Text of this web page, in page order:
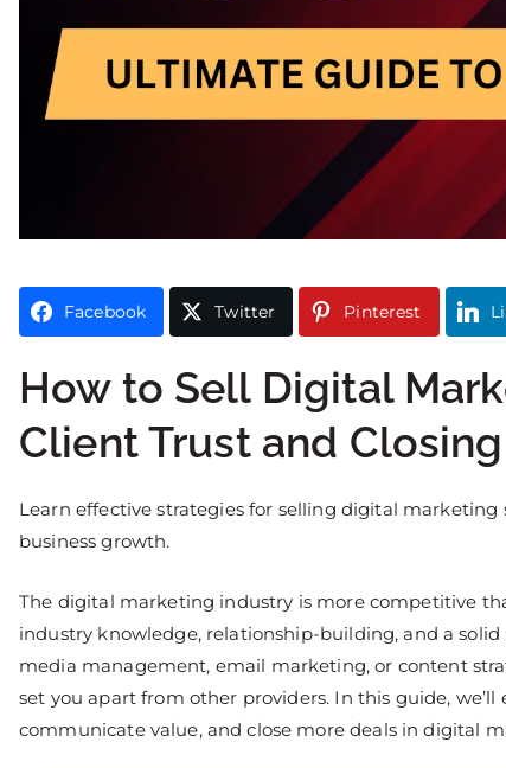
Facebook Twitter Pinterest
How to Sell Digital
Client Trust and
Learn effective strategies for selling digital
business growth.
The digital marketing industry is more competitive
industry knowledge, relationship-building, and a
media management, email marketing, or content
set you apart from other providers. In this guide,
communicate value, and close more deals in digital